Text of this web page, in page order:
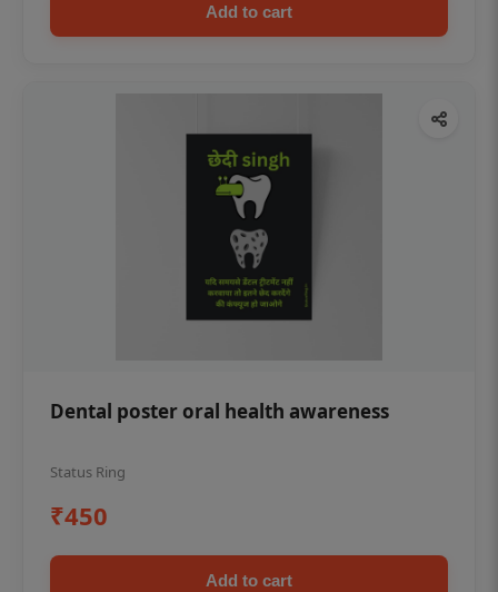
Add to cart
Dental poster oral health awareness
Status Ring
₹450
Add to cart